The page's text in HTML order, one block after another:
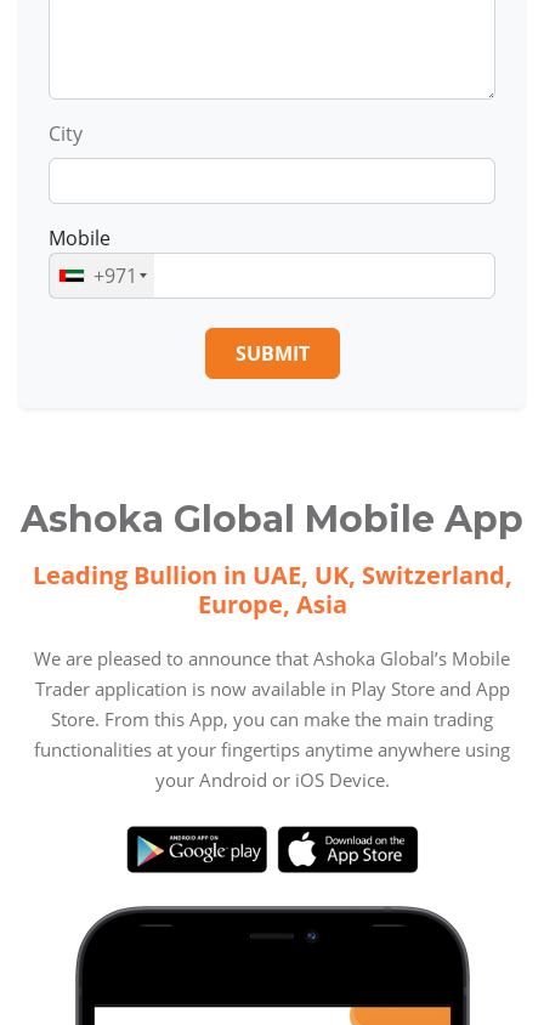
City
Mobile
+971
SUBMIT
Ashoka Global Mobile App
Leading Bullion in UAE, UK, Switzerland,
Europe, Asia
We are pleased to announce that Ashoka Global’s Mobile
Trader application is now available in Play Store and App
Store. From this App, you can make the main trading
functionalities at your fingertips anytime anywhere using
your Android or iOS Device.